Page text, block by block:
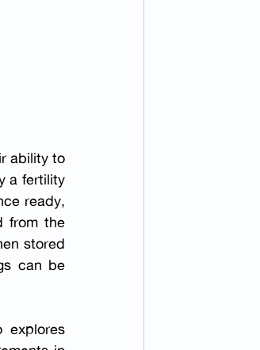
ability to
a fertility
ready,
from the
stored
can be
explores